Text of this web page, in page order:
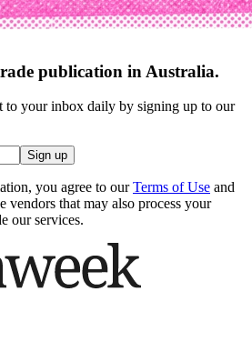
publication in Australia.
to your inbox daily by signing up to our
Sign up
you agree to our Terms of Use and
vendors that may also process your
our services.